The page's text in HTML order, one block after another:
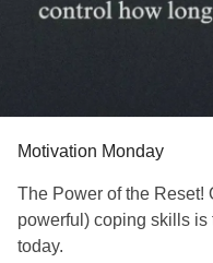
Motivation Monday
The Power of the Reset!
powerful) coping skills is
today.